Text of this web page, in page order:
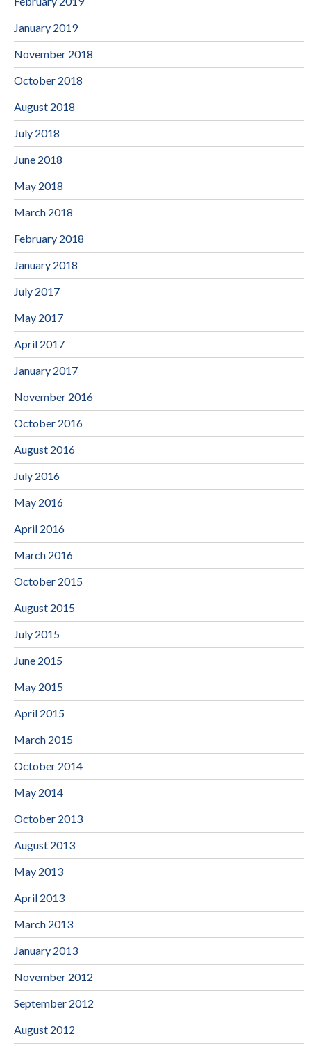
January 2019
November 2018
October 2018
August 2018
July 2018
June 2018
May 2018
March 2018
February 2018
January 2018
July 2017
May 2017
April 2017
January 2017
November 2016
October 2016
August 2016
July 2016
May 2016
April 2016
March 2016
October 2015
August 2015
July 2015
June 2015
May 2015
April 2015
March 2015
October 2014
May 2014
October 2013
August 2013
May 2013
April 2013
March 2013
January 2013
November 2012
September 2012
August 2012